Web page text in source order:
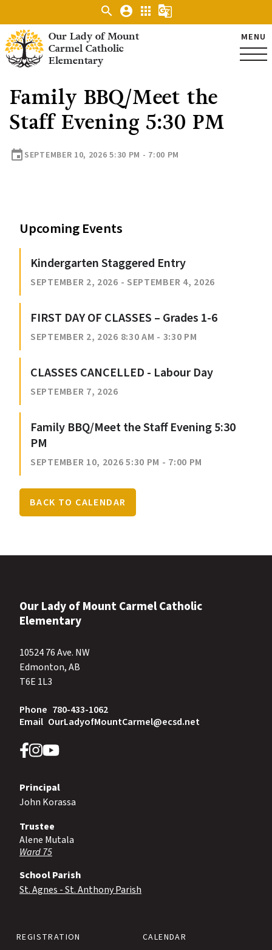
Our Lady of Mount
Carmel Catholic
Elementary
MENU
search account_circle apps g_translate
Family BBQ/Meet the
Staff Evening 5:30 PM
event SEPTEMBER 10, 2026 5:30 PM - 7:00 PM
Upcoming Events
Kindergarten Staggered Entry
SEPTEMBER 2, 2026 - SEPTEMBER 4, 2026
FIRST DAY OF CLASSES – Grades 1-6
SEPTEMBER 2, 2026 8:30 AM - 3:30 PM
CLASSES CANCELLED - Labour Day
SEPTEMBER 7, 2026
Family BBQ/Meet the Staff Evening 5:30
PM
SEPTEMBER 10, 2026 5:30 PM - 7:00 PM
BACK TO CALENDAR
Our Lady of Mount Carmel Catholic
Elementary
10524 76 Ave. NW
Edmonton, AB
T6E 1L3
Phone 780-433-1062
Email OurLadyofMountCarmel@ecsd.net
REGISTRATION
CALENDAR
Principal
John Korassa
Trustee
Alene Mutala
Ward 75
School Parish
St. Agnes - St. Anthony Parish